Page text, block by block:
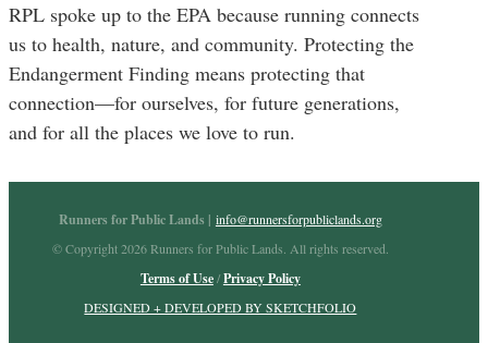
RPL spoke up to the EPA because running connects
us to health, nature, and community. Protecting the
Endangerment Finding means protecting that
connection—for ourselves, for future generations,
and for all the places we love to run.
Runners for Public Lands | info@runnersforpubliclands.org
© Copyright 2026 Runners for Public Lands. All rights reserved.
Terms of Use/Privacy Policy
DESIGNED + DEVELOPED BY SKETCHFOLIO